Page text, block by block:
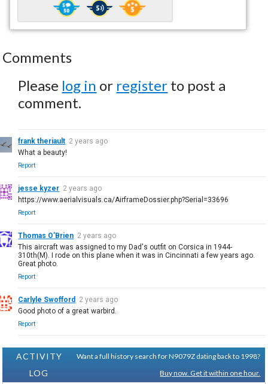
Comments
Please log in or register to post a
comment.
frank theriault 2 years ago
What a beauty!
Report
jesse kyzer 2 years ago
https://www.aerialvisuals.ca/AirframeDossier.php?Serial=33696
Report
Thomas O’Brien 2 years ago
This aircraft was assigned to my Dad's outfit on Corsica in 1944-
310th(M). I rode on this plane when it was in Cincinnati a few years ago.
Great photo.
Report
Carlyle Swofford
2 years ago
Good photo of a great warbird.
Report
ACTIVITY
LOG
Want a full history search for N9079Z dating back to 1998?
Buy now. Get it within one hour.